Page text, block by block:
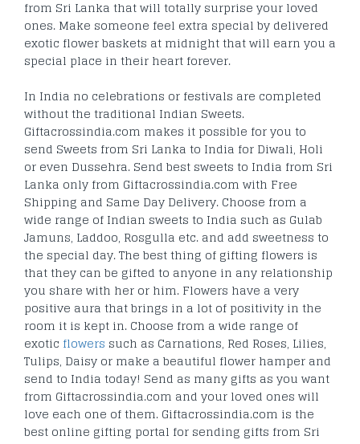
from Sri Lanka that will totally surprise your loved
ones. Make someone feel extra special by delivered
exotic flower baskets at midnight that will earn you a
special place in their heart forever.
In India no celebrations or festivals are completed
without the traditional Indian Sweets.
Giftacrossindia.com makes it possible for you to
send Sweets from Sri Lanka to India for Diwali, Holi
or even Dussehra. Send best sweets to India from Sri
Lanka only from Giftacrossindia.com with Free
Shipping and Same Day Delivery. Choose from a
wide range of Indian sweets to India such as Gulab
Jamuns, Laddoo, Rosgulla etc. and add sweetness to
the special day. The best thing of gifting flowers is
that they can be gifted to anyone in any relationship
you share with her or him. Flowers have a very
positive aura that brings in a lot of positivity in the
room it is kept in. Choose from a wide range of
exotic flowers such as Carnations, Red Roses, Lilies,
Tulips, Daisy or make a beautiful flower hamper and
send to India today! Send as many gifts as you want
from Giftacrossindia.com and your loved ones will
love each one of them. Giftacrossindia.com is the
best online gifting portal for sending gifts from Sri